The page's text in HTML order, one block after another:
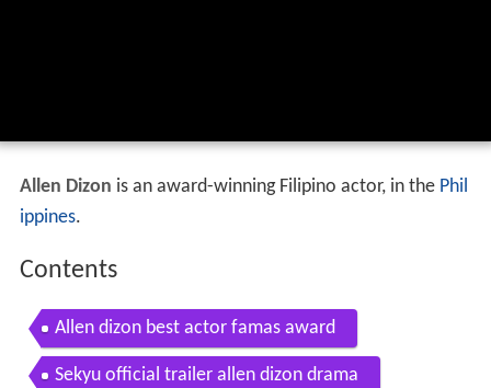
Allen Dizon is an award-winning Filipino actor, in the Phil
ippines.
Contents
Allen dizon best actor famas award
Sekyu official trailer allen dizon drama